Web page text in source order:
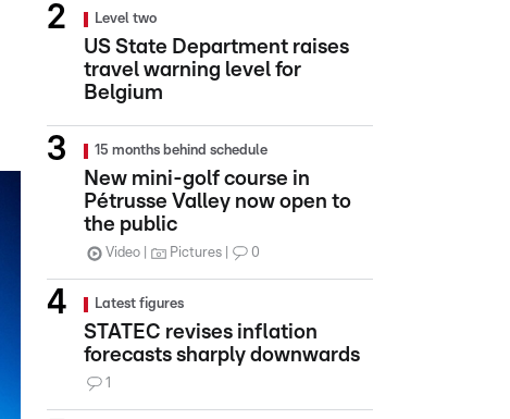
Level two
US State Department raises
travel warning level for
Belgium
15 months behind schedule
New mini-golf course in
Pétrusse Valley now open to
the public
Video Pictures 0
Latest figures
STATEC revises inflation
forecasts sharply downwards
1